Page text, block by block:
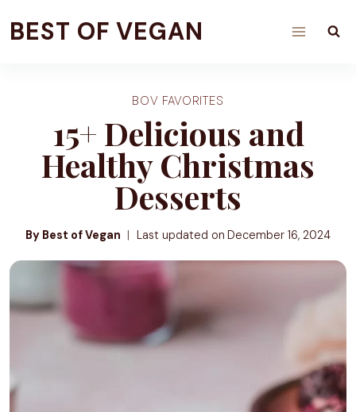
toBEST OF VEGAN
BOV FAVORITES
15+ Delicious and
Healthy Christmas
Desserts
By Best of Vegan Last updated on December 16, 2024